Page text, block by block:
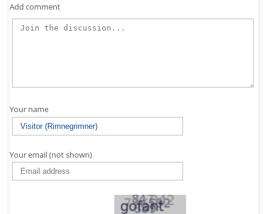
Add comment
Your name
Your email (not shown)